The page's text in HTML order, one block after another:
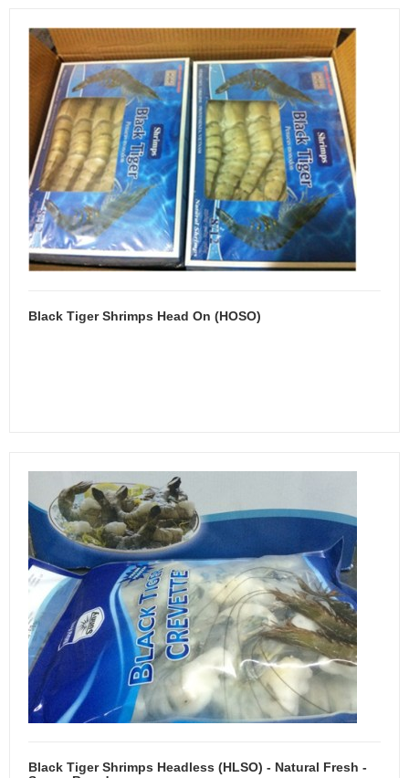
Black Tiger Shrimps Head On (HOSO)
Black Tiger Shrimps Headless (HLSO) - Natural Fresh -